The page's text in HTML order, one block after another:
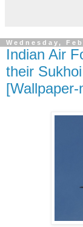
Wednesday,
Indian Air
their